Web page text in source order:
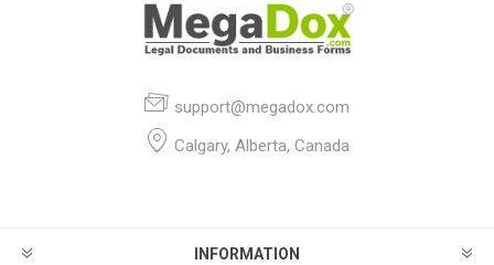
support@megadox.com
Calgary, Alberta, Canada
INFORMATION